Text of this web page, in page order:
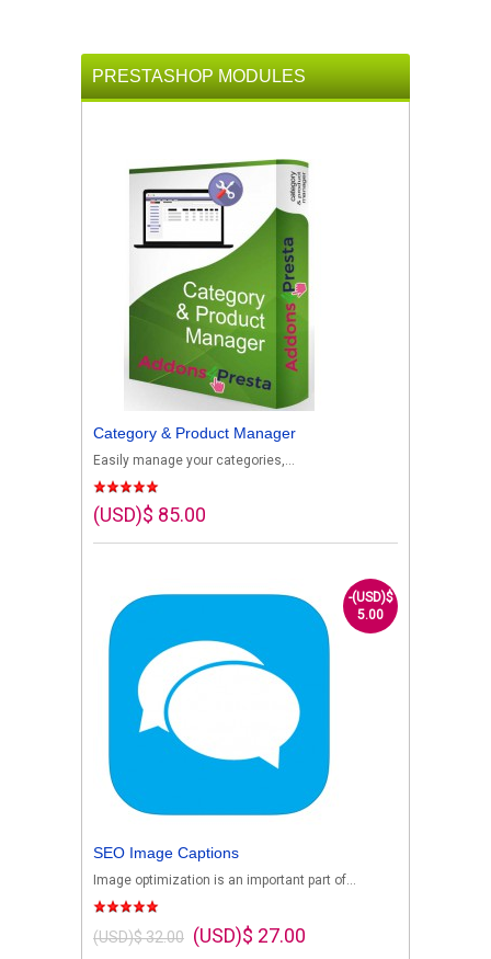
PRESTASHOP MODULES
Category & Product Manager
Easily manage your categories,...
(USD)$ 85.00
-(USD)$
5.00
SEO Image Captions
Image optimization is an important part of...
(USD)$ 32.00 (USD)$ 27.00